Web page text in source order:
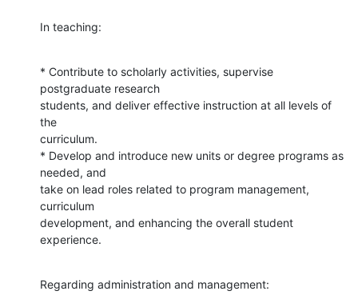
In teaching:
* Contribute to scholarly activities, supervise
postgraduate research
students, and deliver effective instruction at all levels of
the
curriculum.
* Develop and introduce new units or degree programs as
needed, and
take on lead roles related to program management,
curriculum
development, and enhancing the overall student
experience.
Regarding administration and management: